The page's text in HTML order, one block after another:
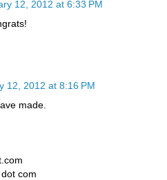
12, 2012 at 6:33 PM
12, 2012 at 8:16 PM
made.
com